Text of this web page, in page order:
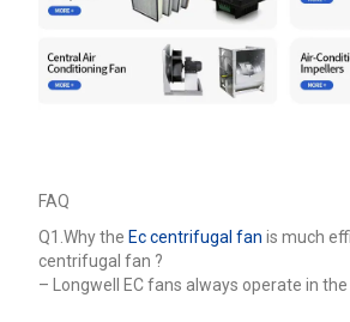
FAQ
Q1.Why the Ec centrifugal fan is much
centrifugal fan ?
– Longwell EC fans always operate in